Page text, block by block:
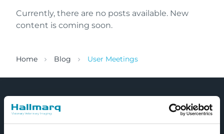
Currently, there are no posts available. New
content is coming soon.
Home Blog User Meetings